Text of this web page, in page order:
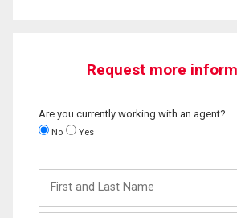
Request more
Are you currently working with an agent?
No Yes
and
Last